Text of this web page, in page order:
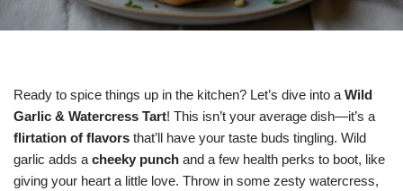
Ready to spice things up in the kitchen? Let’s dive into a Wild
Garlic & Watercress Tart! This isn’t your average dish—it’s a
flirtation of flavors that’ll have your taste buds tingling. Wild
garlic adds a cheeky punch and a few health perks to boot, like
giving your heart a little love. Throw in some zesty watercress,